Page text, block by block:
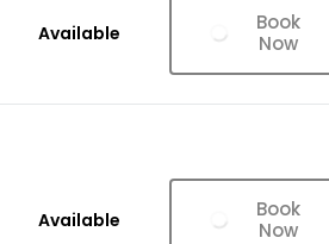
Available
Book
Now
Available
Book
Now